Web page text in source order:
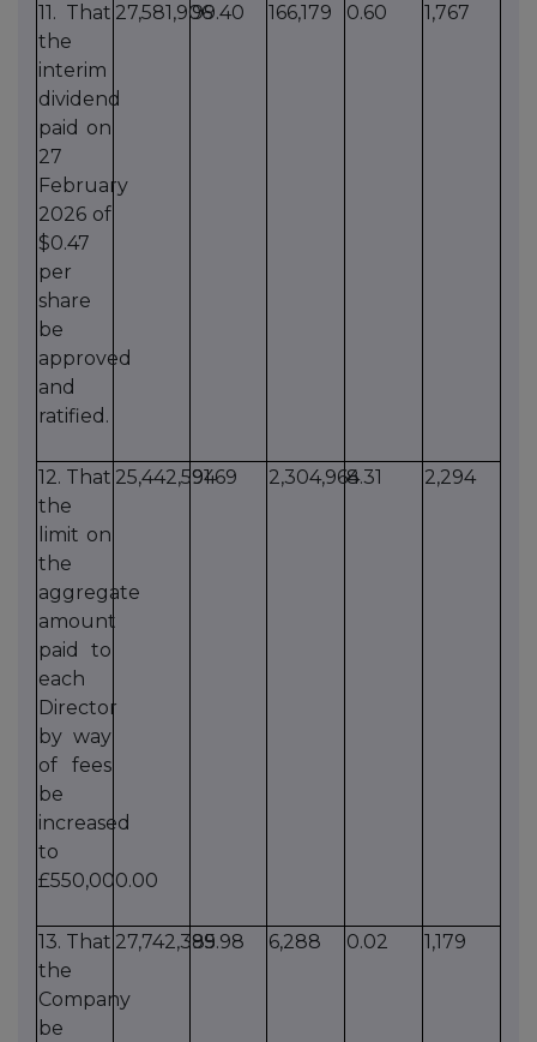
11. That
the
interim
dividend
paid on
27
February
2026 of
$0.47
per
share
be
approved
and
ratified.
27,581,90699.40 166,179 0.60 1,767
12. That
the
limit on
the
aggregate
amount
paid to
each
Director
by way
of fees
be
increased
to
£550,000.00
25,442,59491.69 2,304,9648.31 2,294
13. That
the
Company
be
27,742,38599.98 6,288 0.02 1,179